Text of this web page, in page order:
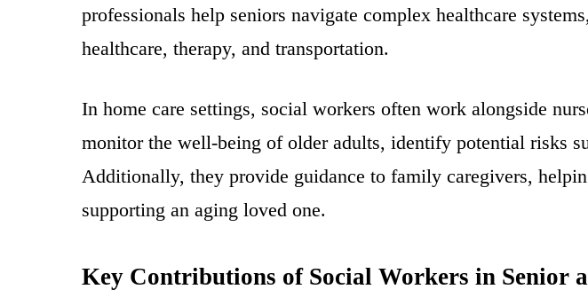
professionals help seniors navigate complex healthcare
healthcare, therapy, and transportation.
In home care settings, social workers often work alongside
monitor the well-being of older adults, identify potential risks
Additionally, they provide guidance to family caregivers,
supporting an aging loved one.
Key Contributions of Social Workers in Senior